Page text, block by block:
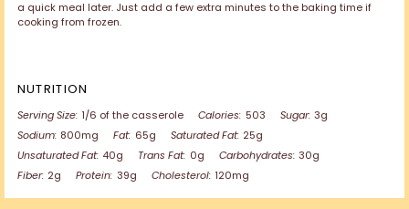
a quick meal later. Just add a few extra minutes to the baking time if
cooking from frozen.
NUTRITION
Serving Size: 1/6 of the casserole Calories: 503 Sugar: 3g
Sodium: 800mg Fat: 65g Saturated Fat: 25g
Unsaturated Fat: 40g Trans Fat: 0g Carbohydrates: 30g
Fiber: 2g Protein: 39g Cholesterol: 120mg